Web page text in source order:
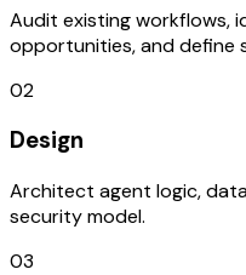
Audit existing workflows,
opportunities, and define
02
Design
Architect agent logic,
security model.
03